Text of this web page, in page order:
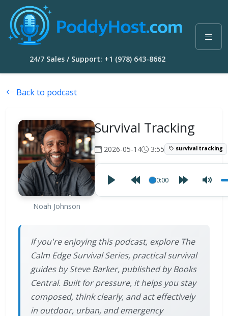
24/7 Sales / Support: +1 (978) 643-8662
Back to podcast
Noah Johnson
Survival Tracking
2026-05-14 3:55 survival tracking
00:00
If you're enjoying this podcast, explore The
Calm Edge Survival Series, practical survival
guides by Steve Barker, published by Books
Central. Built for pressure, it helps you stay
composed, think clearly, and act effectively
in outdoor, urban, and emergency